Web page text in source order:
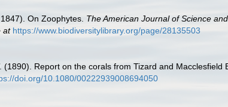
On Zoophytes. The American Journal of Science
at https://www.biodiversitylibrary.org/page/28135503
(1890). Report on the corals from Tizard and Macclesfield
doi.org/10.1080/00222939008694050